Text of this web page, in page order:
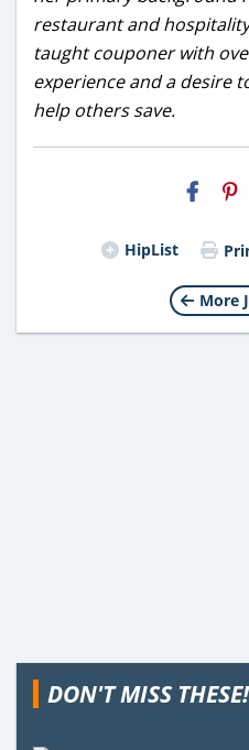
restaurant and
taught couponer with
experience and a desire
help others save.
HipList
More
DON'T MISS THESE!